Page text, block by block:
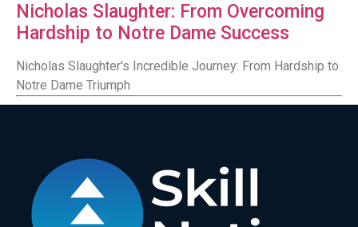
Nicholas Slaughter: From Overcoming
Hardship to Notre Dame Success
Nicholas Slaughter's Incredible Journey: From Hardship to
Notre Dame Triumph